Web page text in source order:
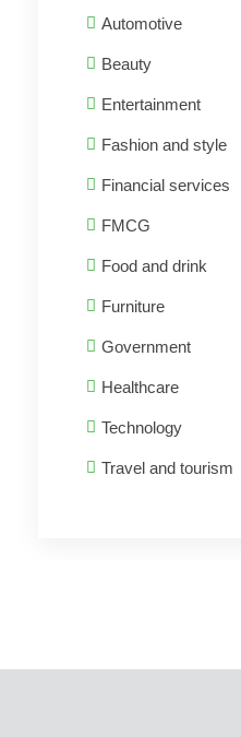
Automotive
Beauty
Entertainment
Fashion and style
Financial services
FMCG
Food and drink
Furniture
Government
Healthcare
Technology
Travel and tourism